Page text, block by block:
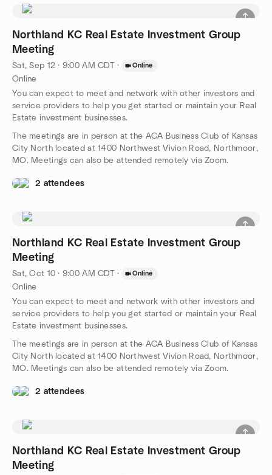
Northland KC Real Estate Investment Group
Meeting
Sat, Sep 12 · 9:00 AM CDT · Online
Online
You can expect to meet and network with other investors and
service providers to help you get started or maintain your Real
Estate investment businesses.
The meetings are in person at the ACA Business Club of Kansas
City North located at 1400 Northwest Vivion Road, Northmoor,
MO. Meetings can also be attended remotely via Zoom.
2 attendees
Northland KC Real Estate Investment Group
Meeting
Sat, Oct 10 · 9:00 AM CDT · Online
Online
You can expect to meet and network with other investors and
service providers to help you get started or maintain your Real
Estate investment businesses.
The meetings are in person at the ACA Business Club of Kansas
City North located at 1400 Northwest Vivion Road, Northmoor,
MO. Meetings can also be attended remotely via Zoom.
2 attendees
Northland KC Real Estate Investment Group
Meeting